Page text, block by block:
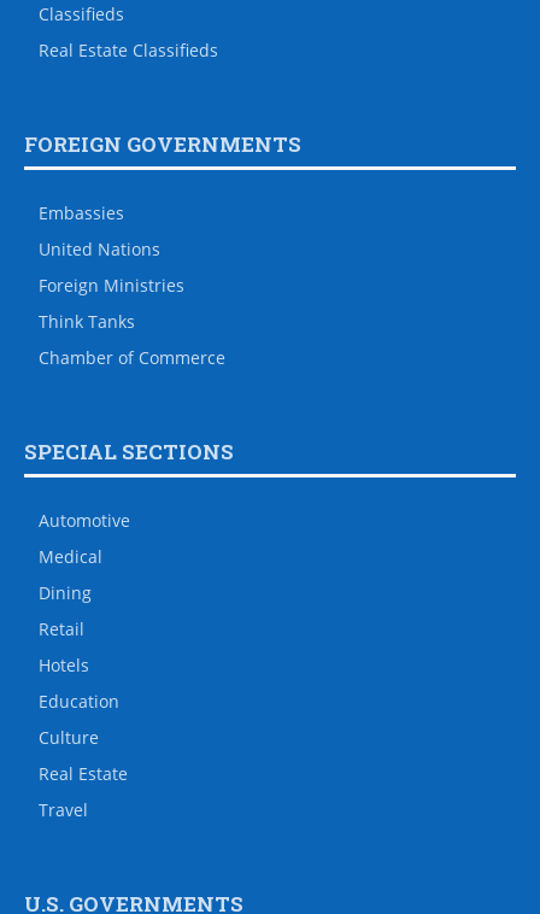
Classifieds
Real Estate Classifieds
FOREIGN GOVERNMENTS
Embassies
United Nations
Foreign Ministries
Think Tanks
Chamber of Commerce
SPECIAL SECTIONS
Automotive
Medical
Dining
Retail
Hotels
Education
Culture
Real Estate
Travel
U.S. GOVERNMENTS